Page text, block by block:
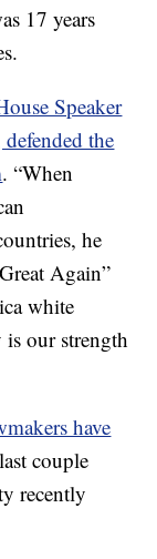
17 years
Speaker
the
. “When
he
Again”
white
is our strength
have
couple
recently